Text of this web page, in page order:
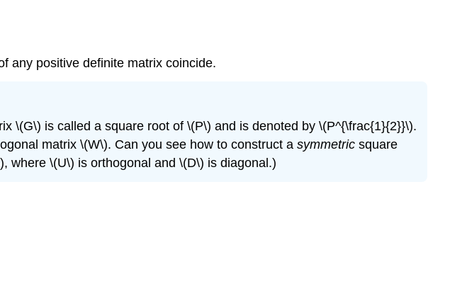
any positive definite matrix coincide.
\(G\) is called a square root of \(P\) and is denoted by \(P^{\frac{1}{2}}\).
matrix \(W\). Can you see how to construct a symmetric square
where \(U\) is orthogonal and \(D\) is diagonal.)